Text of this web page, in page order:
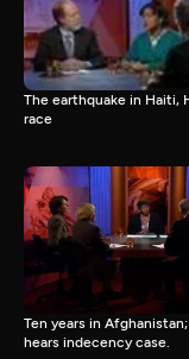
The earthquake in Haiti,
race
Ten years in
hears indecency case.